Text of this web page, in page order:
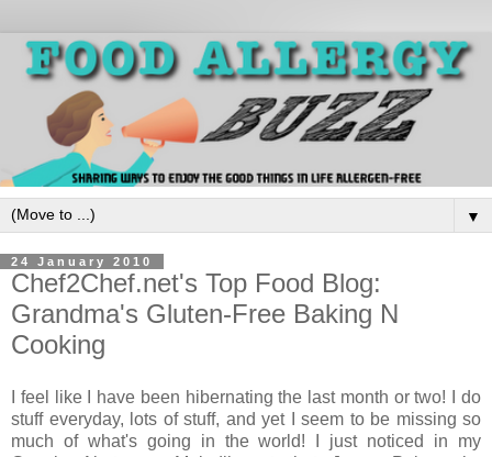
▼
24 January 2010
Chef2Chef.net's Top Food Blog:
Grandma's Gluten-Free Baking N
Cooking
I feel like I have been hibernating the last month or two! I do
stuff everyday, lots of stuff, and yet I seem to be missing so
much of what's going in the world! I just noticed in my